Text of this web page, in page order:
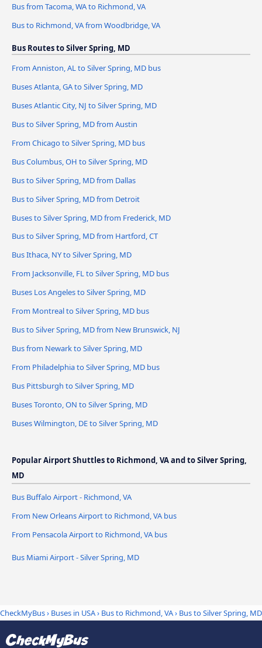
Bus from Tacoma, WA to Richmond, VA
Bus to Richmond, VA from Woodbridge, VA
Bus Routes to Silver Spring, MD
From Anniston, AL to Silver Spring, MD bus
Buses Atlanta, GA to Silver Spring, MD
Buses Atlantic City, NJ to Silver Spring, MD
Bus to Silver Spring, MD from Austin
From Chicago to Silver Spring, MD bus
Bus Columbus, OH to Silver Spring, MD
Bus to Silver Spring, MD from Dallas
Bus to Silver Spring, MD from Detroit
Buses to Silver Spring, MD from Frederick, MD
Bus to Silver Spring, MD from Hartford, CT
Bus Ithaca, NY to Silver Spring, MD
From Jacksonville, FL to Silver Spring, MD bus
Buses Los Angeles to Silver Spring, MD
From Montreal to Silver Spring, MD bus
Bus to Silver Spring, MD from New Brunswick, NJ
Bus from Newark to Silver Spring, MD
From Philadelphia to Silver Spring, MD bus
Bus Pittsburgh to Silver Spring, MD
Buses Toronto, ON to Silver Spring, MD
Buses Wilmington, DE to Silver Spring, MD
Popular Airport Shuttles to Richmond, VA and to Silver Spring,
MD
Bus Buffalo Airport - Richmond, VA
From New Orleans Airport to Richmond, VA bus
From Pensacola Airport to Richmond, VA bus
Bus Miami Airport - Silver Spring, MD
CheckMyBus› Buses in USA› Bus to Richmond, VA› Bus to Silver Spring, MD